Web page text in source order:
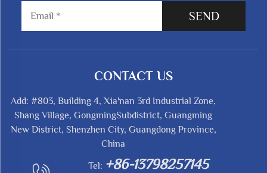
SEND
CONTACT US
Add: #803, Building 4, Xia'nan 3rd Industrial Zone,
Shang Village, GongmingSubdistrict, Guangming
New District, Shenzhen City, Guangdong Province,
China
Tel: +86-13798257145